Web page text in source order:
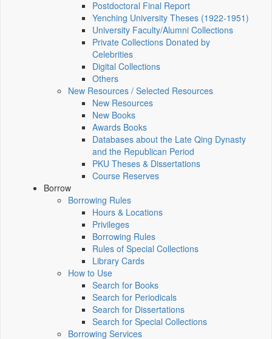
Postdoctoral Final Report
Yenching University Theses (1922‑1951)
University Faculty/Alumni Collections
Private Collections Donated by
Celebrities
Digital Collections
Others
New Resources / Selected Resources
New Resources
New Books
Awards Books
Databases about the Late Qing Dynasty
and the Republican Period
PKU Theses & Dissertations
Course Reserves
Borrow
Borrowing Rules
Hours & Locations
Privileges
Borrowing Rules
Rules of Special Collections
Library Cards
How to Use
Search for Books
Search for Periodicals
Search for Dissertations
Search for Special Collections
Borrowing Services